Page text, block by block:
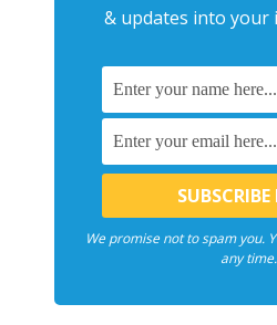
& updates into your
We promise not to spam you.
any time.